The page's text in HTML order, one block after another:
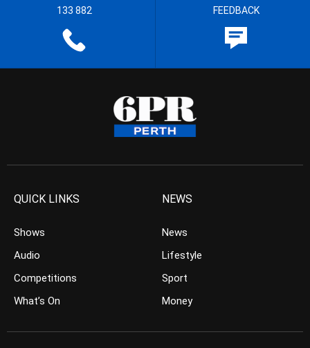
133 882 FEEDBACK
QUICK LINKS
Shows
Audio
Competitions
What’s On
NEWS
News
Lifestyle
Sport
Money